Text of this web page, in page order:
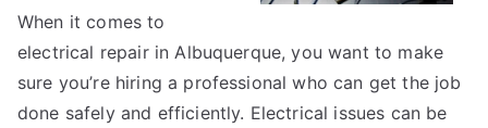
When it comes to
electrical repair in Albuquerque, you want to make
sure you’re hiring a professional who can get the job
done safely and efficiently. Electrical issues can be